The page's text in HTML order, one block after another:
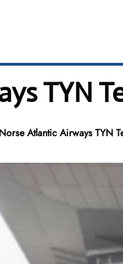
TYN
Norse Atlantic Airways TYN